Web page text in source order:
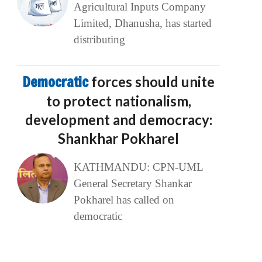
Agricultural Inputs Company
Limited, Dhanusha, has started
distributing
Democraticforces should unite
to protect nationalism,
development and democracy:
Shankhar Pokharel
KATHMANDU: CPN-UML
General Secretary Shankar
Pokharel has called on
democratic